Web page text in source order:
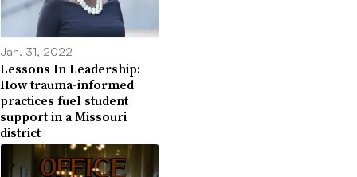
Jan. 31, 2022
Lessons In Leadership:
How trauma-informed
practices fuel student
support in a Missouri
district